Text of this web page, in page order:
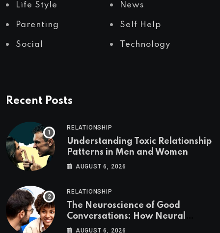
Life Style News
Parenting Self Help
Social Technology
Recent Posts
RELATIONSHIP
Understanding Toxic Relationship
Patterns in Men and Women
AUGUST 6, 2026
RELATIONSHIP
The Neuroscience of Good
Conversations: How Neural
Synchrony Builds Connection
AUGUST 6, 2026